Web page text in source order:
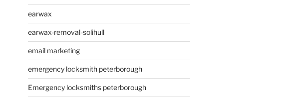
earwax
earwax-removal-solihull
email marketing
emergency locksmith peterborough
Emergency locksmiths peterborough